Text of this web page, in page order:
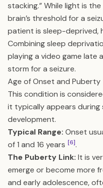
stacking.” While light is
brain’s threshold for a
patient is sleep-deprived,
Combining sleep
playing a video game
storm for a seizure.
Age of Onset and Puberty
This condition is
it typically appears
development.
Typical Range: Onset
of 1 and 16 years [6].
The Puberty Link: It is
emerge or become more
and early adolescence,